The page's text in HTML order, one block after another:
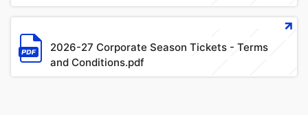
2026-27 Corporate Season Tickets - Terms
and Conditions.pdf